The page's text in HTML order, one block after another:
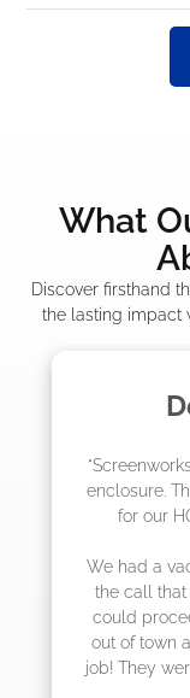
What
Discover firsthand
the lasting impact